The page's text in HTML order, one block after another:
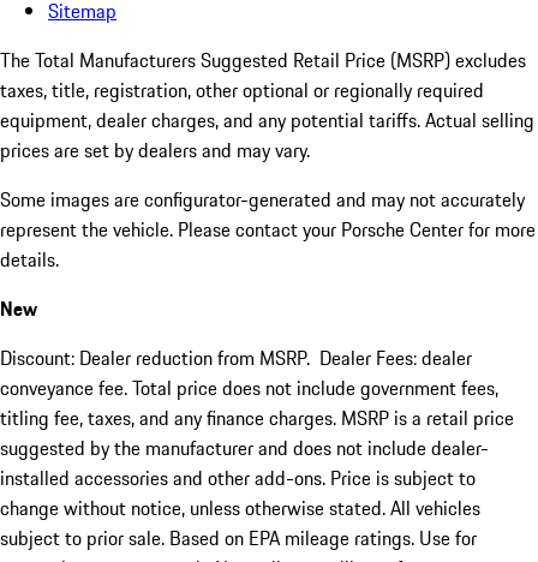
Sitemap
The Total Manufacturers Suggested Retail Price (MSRP) excludes
taxes, title, registration, other optional or regionally required
equipment, dealer charges, and any potential tariffs. Actual selling
prices are set by dealers and may vary.
Some images are configurator-generated and may not accurately
represent the vehicle. Please contact your Porsche Center for more
details.
New
Discount: Dealer reduction from MSRP. Dealer Fees: dealer
conveyance fee. Total price does not include government fees,
titling fee, taxes, and any finance charges. MSRP is a retail price
suggested by the manufacturer and does not include dealer-
installed accessories and other add-ons. Price is subject to
change without notice, unless otherwise stated. All vehicles
subject to prior sale. Based on EPA mileage ratings. Use for